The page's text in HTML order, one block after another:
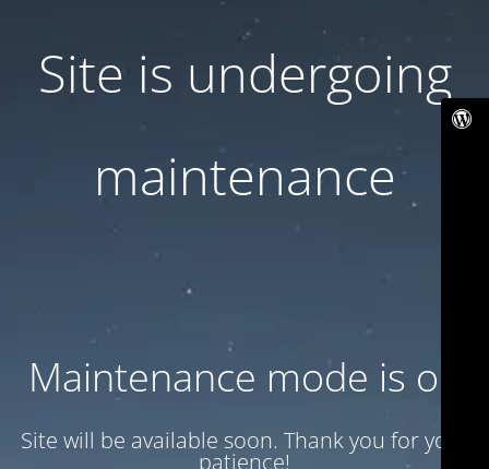
Site is undergoing
maintenance
Maintenance mode is on
Site will be available soon. Thank you for your
patience!